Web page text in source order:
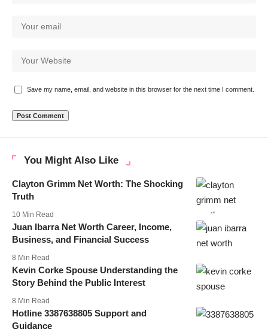
Save my name, email, and website in this browser for the next time I comment.
You Might Also Like
Clayton Grimm Net Worth: The Shocking
Truth
10 Min Read
Juan Ibarra Net Worth Career, Income,
Business, and Financial Success
8 Min Read
Kevin Corke Spouse Understanding the
Story Behind the Public Interest
8 Min Read
Hotline 3387638805 Support and
Guidance